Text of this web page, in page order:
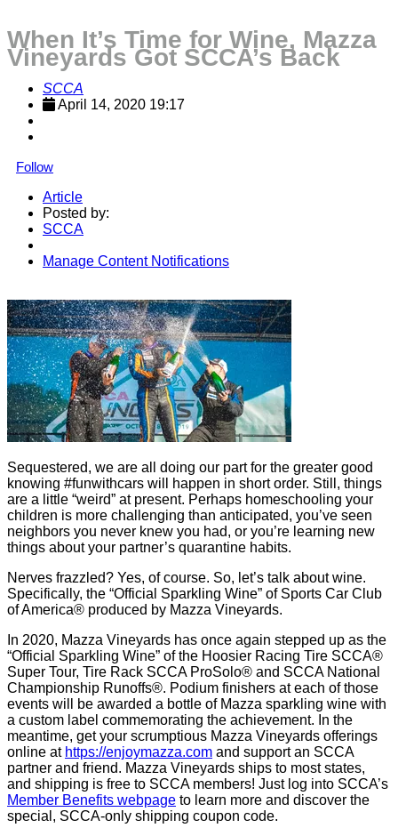
When It’s Time for Wine, Mazza
Vineyards Got SCCA’s Back
SCCA
April 14, 2020 19:17
Follow
Article
Posted by:
SCCA
Manage Content Notifications
Sequestered, we are all doing our part for the greater good
knowing #funwithcars will happen in short order. Still, things
are a little “weird” at present. Perhaps homeschooling your
children is more challenging than anticipated, you’ve seen
neighbors you never knew you had, or you’re learning new
things about your partner’s quarantine habits.
Nerves frazzled? Yes, of course. So, let’s talk about wine.
Specifically, the “Official Sparkling Wine” of Sports Car Club
of America® produced by Mazza Vineyards.
In 2020, Mazza Vineyards has once again stepped up as the
“Official Sparkling Wine” of the Hoosier Racing Tire SCCA®
Super Tour, Tire Rack SCCA ProSolo® and SCCA National
Championship Runoffs®. Podium finishers at each of those
events will be awarded a bottle of Mazza sparkling wine with
a custom label commemorating the achievement. In the
meantime, get your scrumptious Mazza Vineyards offerings
online at https://enjoymazza.com and support an SCCA
partner and friend. Mazza Vineyards ships to most states,
and shipping is free to SCCA members! Just log into SCCA’s
Member Benefits webpage to learn more and discover the
special, SCCA-only shipping coupon code.